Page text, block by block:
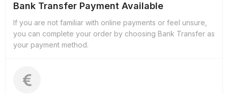
Bank Transfer Payment Available
If you are not familiar with online payments or feel unsure,
you can complete your order by choosing Bank Transfer as
your payment method.